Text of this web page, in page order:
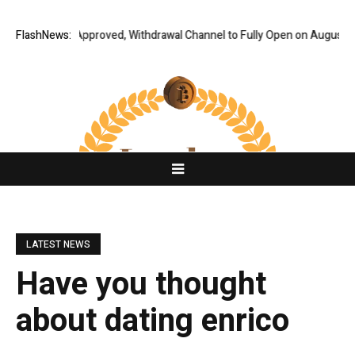
FlashNews:
Fully Approved, Withdrawal Channel to Fully Open on August 7
LATEST NEWS
Have you thought
about dating enrico